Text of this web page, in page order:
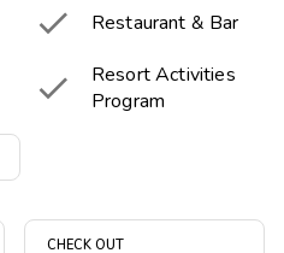
 Restaurant & Bar

Resort Activities
Program
CHECK OUT